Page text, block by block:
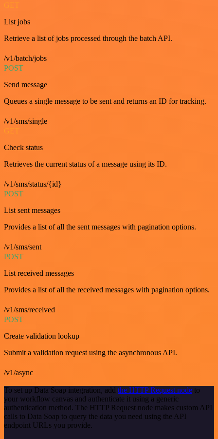
GET
List jobs
Retrieve a list of jobs processed through the batch API.
/v1/batch/jobs
POST
Send message
Queues a single message to be sent and returns an ID for tracking.
/v1/sms/single
GET
Check status
Retrieves the current status of a message using its ID.
/v1/sms/status/{id}
POST
List sent messages
Provides a list of all the sent messages with pagination options.
/v1/sms/sent
POST
List received messages
Provides a list of all the received messages with pagination options.
/v1/sms/received
POST
Create validation lookup
Submit a validation request using the asynchronous API.
/v1/async
To set up Data Soap integration, add the HTTP Request node to
your workflow canvas and authenticate it using a generic
authentication method. The HTTP Request node makes custom API
calls to Data Soap to query the data you need using the API
endpoint URLs you provide.